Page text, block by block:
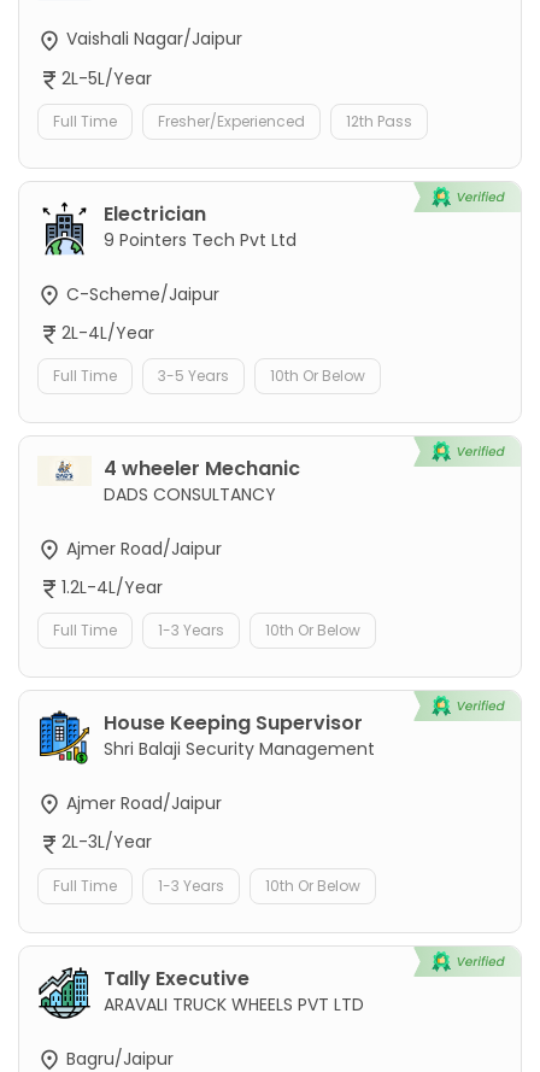
Vaishali Nagar/Jaipur
2L-5L/Year
Full Time Fresher/Experienced 12th Pass
Electrician
9 Pointers Tech Pvt Ltd
C-Scheme/Jaipur
2L-4L/Year
Full Time 3-5 Years 10th Or Below
4 wheeler Mechanic
DADS CONSULTANCY
Ajmer Road/Jaipur
1.2L-4L/Year
Full Time 1-3 Years 10th Or Below
House Keeping Supervisor
Shri Balaji Security Management
Ajmer Road/Jaipur
2L-3L/Year
Full Time 1-3 Years 10th Or Below
Tally Executive
ARAVALI TRUCK WHEELS PVT LTD
Bagru/Jaipur